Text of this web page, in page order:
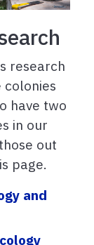
research
have two
in our
out
page.
and